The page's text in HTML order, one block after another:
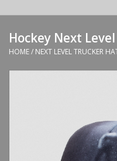
APB Apparel
Decks
Hockey Next
HOME/ NEXT LEVEL TRUCKER